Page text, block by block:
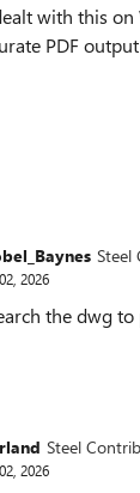
with this
PDF
Steel
2026
the dwg
Steel
2026